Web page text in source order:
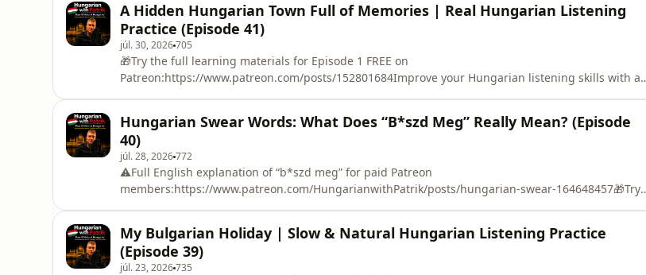
or even years, but still struggle to have a simple conversation?The pro
A Hidden Hungarian Town Full of Memories | Real Hungarian Listening
Practice (Episode 41)
júl. 30, 2026705
🎁Try the full learning materials for Episode 1 FREE on
Patreon:https://www.patreon.com/posts/152801684Improve your Hungarian listening skills with a
hear about a peaceful fishing lake, a cliff overlooking the Danube,
Hungarian Swear Words: What Does “B*szd Meg” Really Mean? (Episode
40)
júl. 28, 2026772
⚠️Full English explanation of “b*szd meg” for paid Patreon
members:https://www.patreon.com/HungarianwithPatrik/posts/hungarian-swear-164648457🎁Try
educational purposes only.You will definitely hear this expression if you spend time around
Hungarians but what
My Bulgarian Holiday | Slow & Natural Hungarian Listening Practice
(Episode 39)
júl. 23, 2026735